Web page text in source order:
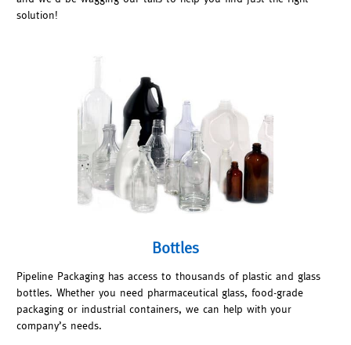
solution!
Bottles
Pipeline Packaging has access to thousands of plastic and glass
bottles. Whether you need pharmaceutical glass, food-grade
packaging or industrial containers, we can help with your
company’s needs.